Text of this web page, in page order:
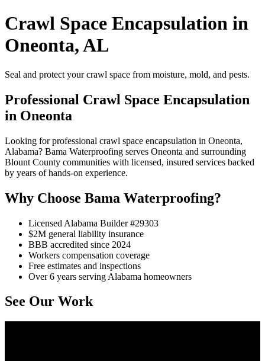
Crawl Space Encapsulation in
Oneonta, AL
Seal and protect your crawl space from moisture, mold, and pests.
Professional Crawl Space Encapsulation
in Oneonta
Looking for professional crawl space encapsulation in Oneonta,
Alabama? Bama Waterproofing serves Oneonta and surrounding
Blount County communities with licensed, insured services backed
by years of hands-on experience.
Why Choose Bama Waterproofing?
Licensed Alabama Builder #29303
$2M general liability insurance
BBB accredited since 2024
Workers compensation coverage
Free estimates and inspections
Over 6 years serving Alabama homeowners
See Our Work